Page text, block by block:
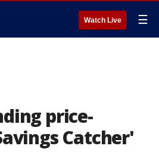
Watch Live ☰
price-
Catcher'